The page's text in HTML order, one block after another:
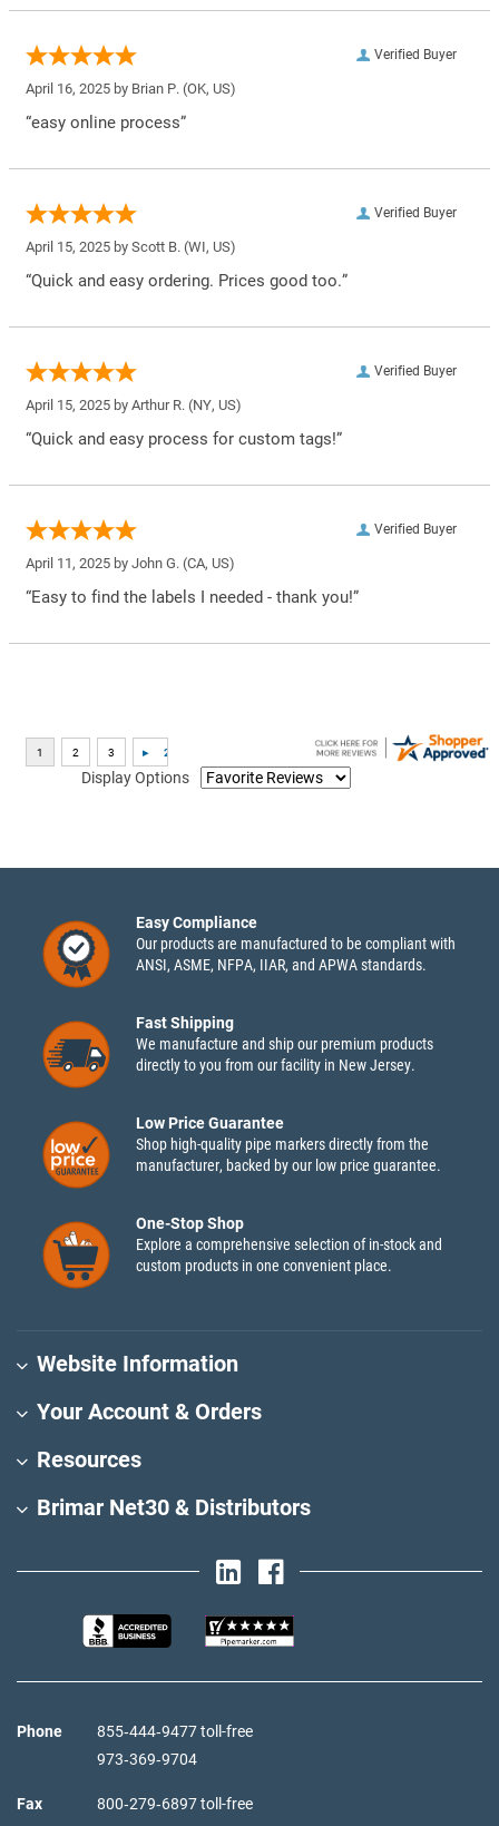
Verified Buyer
April 16, 2025 by Brian P. (OK, US)
“easy online process”
Verified Buyer
April 15, 2025 by Scott B. (WI, US)
“Quick and easy ordering. Prices good too.”
Verified Buyer
April 15, 2025 by Arthur R. (NY, US)
“Quick and easy process for custom tags!”
Verified Buyer
April 11, 2025 by John G. (CA, US)
“Easy to find the labels I needed - thank you!”
Display Options
Easy Compliance
Our products are manufactured to be compliant with
ANSI, ASME, NFPA, IIAR, and APWA standards.
Fast Shipping
We manufacture and ship our premium products
directly to you from our facility in New Jersey.
Low Price Guarantee
Shop high-quality pipe markers directly from the
manufacturer, backed by our low price guarantee.
One-Stop Shop
Explore a comprehensive selection of in-stock and
custom products in one convenient place.
Website Information
Your Account & Orders
Resources
Brimar Net30 & Distributors
Phone
855‑444‑9477 toll-free
973‑369‑9704
Fax
800‑279‑6897 toll-free